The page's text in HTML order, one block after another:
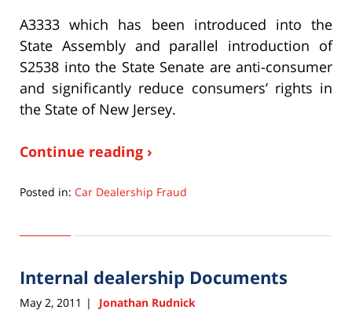
A3333 which has been introduced into the
State Assembly and parallel introduction of
S2538 into the State Senate are anti-consumer
and significantly reduce consumers’ rights in
the State of New Jersey.
Continue reading ›
Posted in: Car Dealership Fraud
22,
6:33
Internal dealership Documents
May 2, 2011 | Jonathan Rudnick